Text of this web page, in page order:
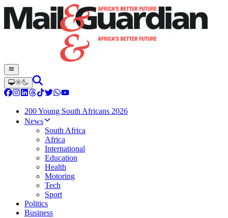
200 Young South Africans 2026
News
South Africa
Africa
International
Education
Health
Motoring
Tech
Sport
Politics
Business